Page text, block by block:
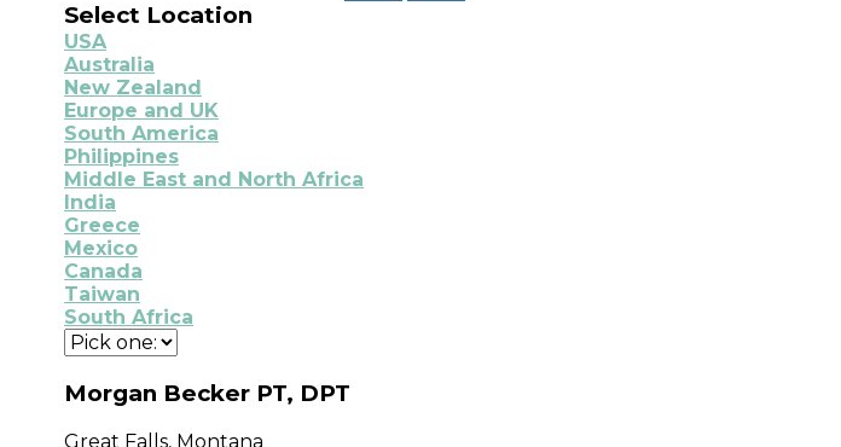
Select Location
USA
Australia
New Zealand
Europe and UK
South America
Philippines
Middle East and North Africa
India
Greece
Mexico
Canada
Taiwan
South Africa
Morgan Becker PT, DPT
Great Falls, Montana